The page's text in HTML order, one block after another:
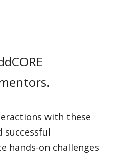
with these
successful
hands-on challenges